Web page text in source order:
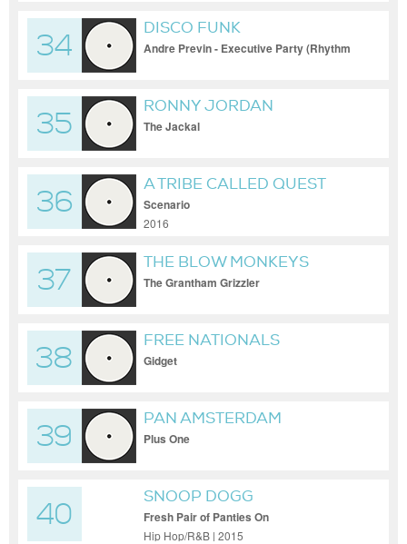
34
DISCO FUNK
Andre Previn - Executive Party (Rhythm
35
RONNY JORDAN
The Jackal
36
A TRIBE CALLED QUEST
Scenario
2016
37
THE BLOW MONKEYS
The Grantham Grizzler
38
FREE NATIONALS
Gidget
39
PAN AMSTERDAM
Plus One
40
SNOOP DOGG
Fresh Pair of Panties On
Hip Hop/R&B | 2015